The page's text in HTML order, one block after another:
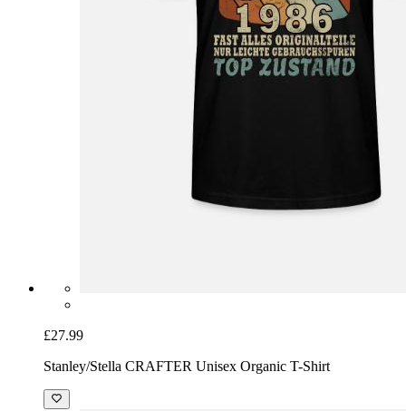
£27.99
Stanley/Stella CRAFTER Unisex Organic T-Shirt